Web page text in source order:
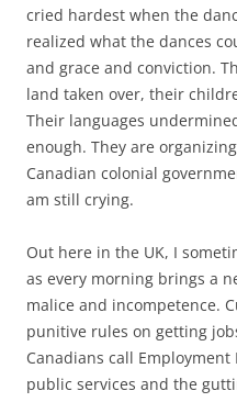
cried hardest when the
realized what the dances
and grace and conviction.
land taken over, their
Their languages
enough. They are
Canadian colonial
am still crying.
Out here in the UK, I
as every morning brings a
malice and incompetence.
punitive rules on getting
Canadians call
public services and the